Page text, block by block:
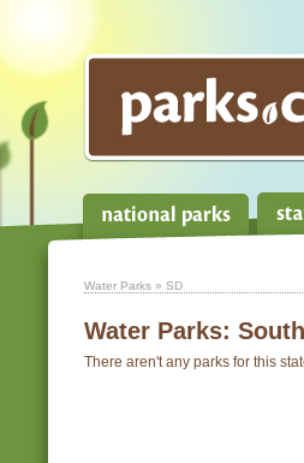
Water Parks » SD
Water Parks:
There aren't any parks for this